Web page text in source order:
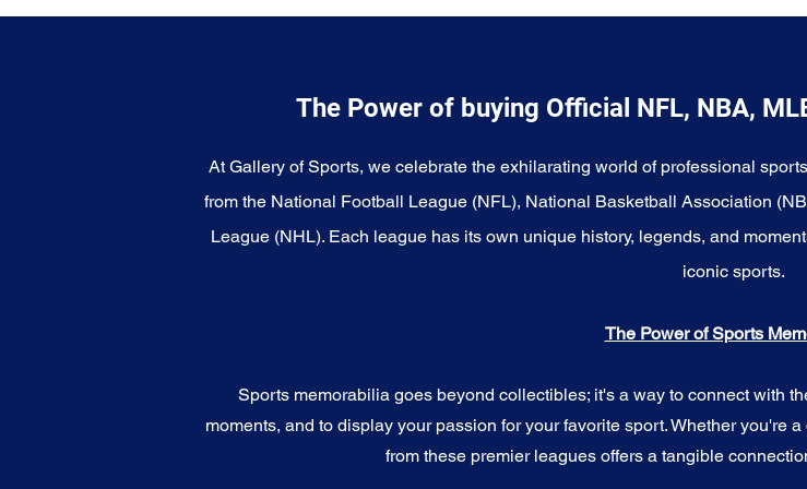
The Power of buying Official NFL, NBA,
At Gallery of Sports, we celebrate the exhilarating world of professional
from the National Football League (NFL), National Basketball Association
League (NHL). Each league has its own unique history, legends, and
iconic sports.
The Power of Sports
Sports memorabilia goes beyond collectibles; it's a way to connect with
moments, and to display your passion for your favorite sport. Whether you're
from these premier leagues offers a tangible